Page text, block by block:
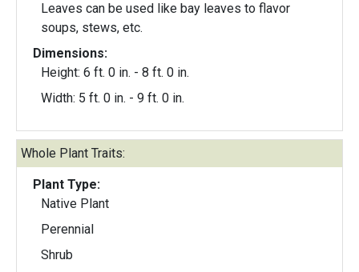
Leaves can be used like bay leaves to flavor
soups, stews, etc.
Dimensions:
Height: 6 ft. 0 in. - 8 ft. 0 in.
Width: 5 ft. 0 in. - 9 ft. 0 in.
Whole Plant Traits:
Plant Type:
Native Plant
Perennial
Shrub